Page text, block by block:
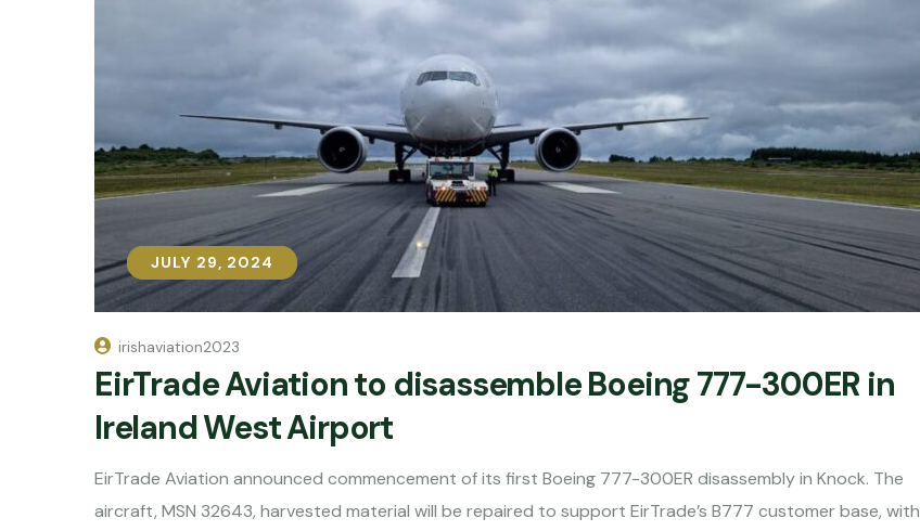
JULY 29, 2024
JULY 29, 2024
irishaviation2023
EirTrade Aviation to disassemble Boeing 777-300ER in
Ireland West Airport
EirTrade Aviation announced commencement of its first Boeing 777-300ER disassembly in Knock. The
aircraft, MSN 32643, harvested material will be repaired to support EirTrade’s B777 customer base, with